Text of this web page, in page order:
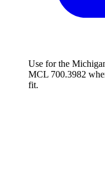
Use for the
MCL 700.3982
fit.